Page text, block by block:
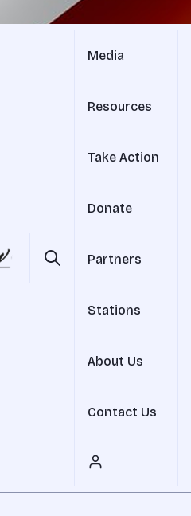
Media
Resources
Take Action
Donate
Partners
Stations
About Us
Contact Us